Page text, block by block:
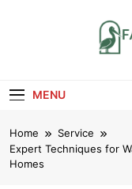
MENU
Home
Service
Expert Techniques for
Homes